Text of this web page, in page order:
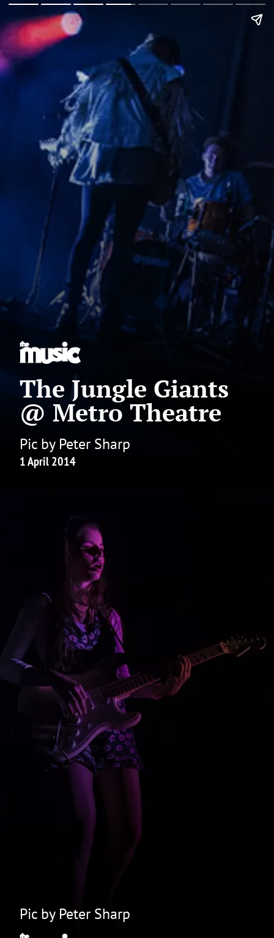
The Jungle Giants
@ Metro Theatre
Pic by Peter Sharp
1 April 2014
Pic by Peter Sharp